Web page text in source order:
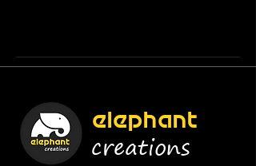
elephant
creations